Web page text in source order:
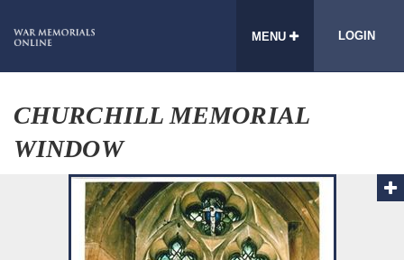
MENU LOGIN
CHURCHILL MEMORIAL
WINDOW